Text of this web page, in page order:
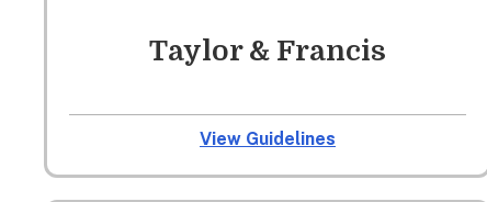
Taylor & Francis
View Guidelines